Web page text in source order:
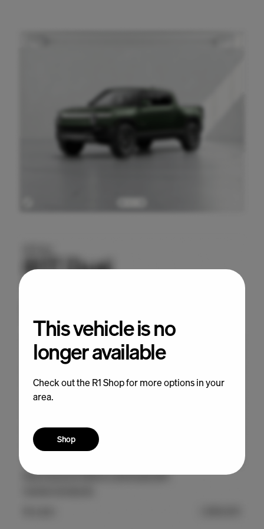
This vehicle is no
longer available
Check out the R1 Shop for more options in your
area.
Shop